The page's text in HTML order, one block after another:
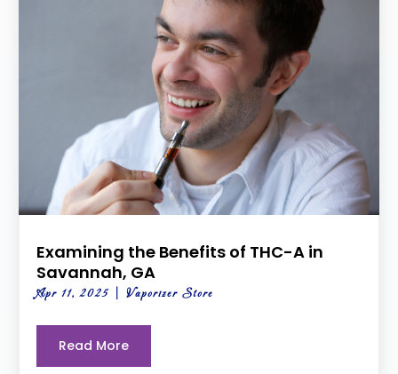
Examining the Benefits of THC-A in
Savannah, GA
Apr 11, 2025 |Vaporizer Store
Read More